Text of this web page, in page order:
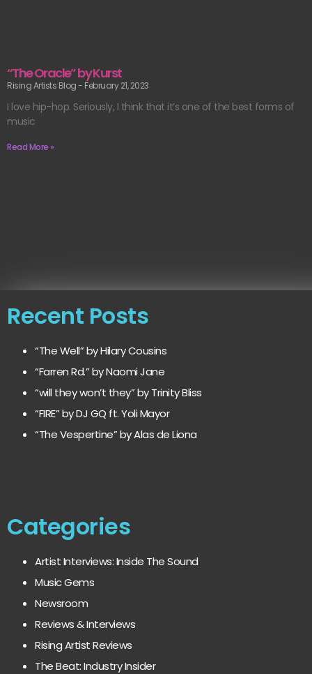
“The Oracle” by Kurst
Rising Artists Blog February 21, 2023
I love hip-hop. Seriously, I think that it’s one of the best forms of
music
Read More »
Recent Posts
“The Well” by Hilary Cousins
“Farren Rd.” by Naomi Jane
“will they won’t they” by Trinity Bliss
“FIRE” by DJ GQ ft. Yoli Mayor
“The Vespertine” by Alas de Liona
Categories
Artist Interviews: Inside The Sound
Music Gems
Newsroom
Reviews & Interviews
Rising Artist Reviews
The Beat: Industry Insider